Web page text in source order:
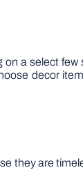
on a select
decor
they are